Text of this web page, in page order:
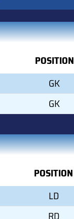
POSITION
GK
GK
POSITION
LD